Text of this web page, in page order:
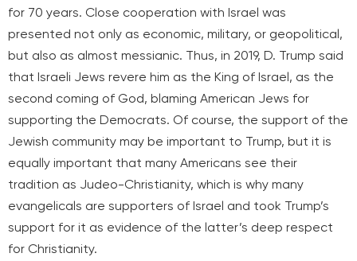
for 70 years. Close cooperation with Israel was
presented not only as economic, military, or geopolitical,
but also as almost messianic. Thus, in 2019, D. Trump said
that Israeli Jews revere him as the King of Israel, as the
second coming of God, blaming American Jews for
supporting the Democrats. Of course, the support of the
Jewish community may be important to Trump, but it is
equally important that many Americans see their
tradition as Judeo-Christianity, which is why many
evangelicals are supporters of Israel and took Trump’s
support for it as evidence of the latter’s deep respect
for Christianity.